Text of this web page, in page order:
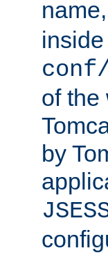
of the
by